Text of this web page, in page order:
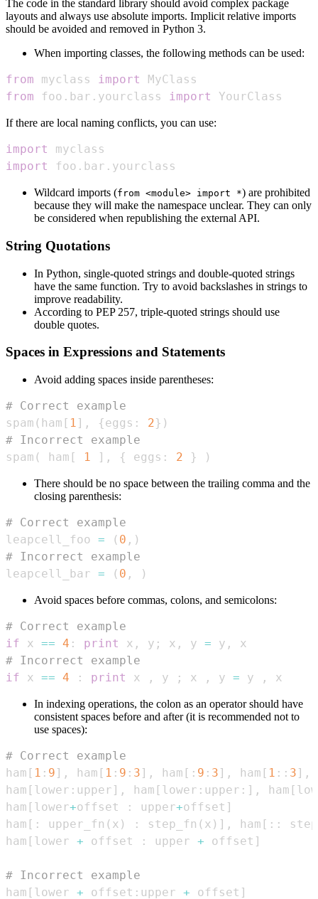
The code in the standard library should avoid complex package
layouts and always use absolute imports. Implicit relative imports
should be avoided and removed in Python 3.
When importing classes, the following methods can be used:
from myclass import
from foo . bar . yourclass import YourClass
If there are local naming conflicts, you can use:
import
import
foo . bar . yourclass
Wildcard imports (from <module> import *) are prohibited
because they will make the namespace unclear. They can only
be considered when republishing the external API.
String Quotations
In Python, single-quoted strings and double-quoted strings
have the same function. Try to avoid backslashes in strings to
improve readability.
According to PEP 257, triple-quoted strings should use
double quotes.
Spaces in Expressions and Statements
Avoid adding spaces inside parentheses:
# Correct example
spam ( ham [ 1 ] , {eggs : 2} )
# Incorrect example
spam ( ham [ 1 ] , { eggs : 2 } )
There should be no space between the trailing comma and the
closing parenthesis:
# Correct example
leapcell_foo = ( 0 , )
# Incorrect example
leapcell_bar = ( 0 , )
Avoid spaces before commas, colons, and semicolons:
# Correct example
if x == 4 : print x , y ; x , y = y ,
# Incorrect example
if x == 4 : print x , y ; x , y = y , x
In indexing operations, the colon as an operator should have
consistent spaces before and after (it is recommended not to
use spaces):
# Correct example
ham [ 1 : 9 ] , ham [ 1 : 9 : 3 ] , ham [ : 9 : 3 ] , ham [ 1 : : 3 ] ,
ham [ lower : upper ] , ham [ lower : upper : ] , ham [
ham [ lower+offset : upper+offset ]
ham [ : upper_fn ( x ) : step_fn ( x ) ] , ham [ : :
ham [ lower + offset : upper + offset ]
# Incorrect example
ham [ lower + offset : upper + offset ]